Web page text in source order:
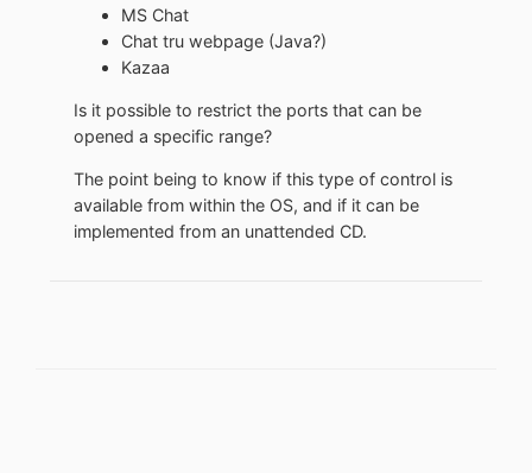
MS Chat
Chat tru webpage (Java?)
Kazaa
Is it possible to restrict the ports that can be
opened a specific range?
The point being to know if this type of control is
available from within the OS, and if it can be
implemented from an unattended CD.